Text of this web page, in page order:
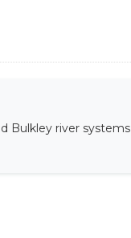
Bulkley river systems